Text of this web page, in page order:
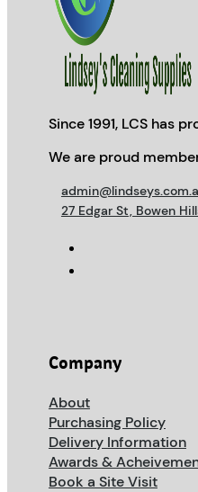
Since 1991, LCS has
We are proud
27 Edgar St, Bowen
Company
About
Purchasing Policy
Delivery Information
Awards &
Book a Site Visit